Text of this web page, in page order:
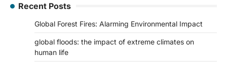
Recent Posts
Global Forest Fires: Alarming Environmental Impact
global floods: the impact of extreme climates on
human life